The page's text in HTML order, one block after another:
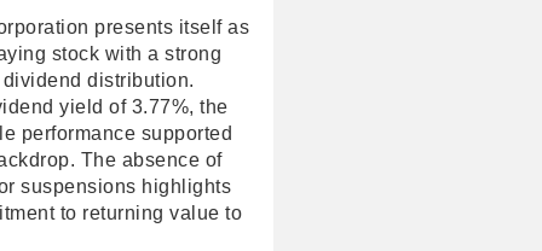
presents itself as
stock with a strong
distribution.
yield of 3.77%, the
performance supported
The absence of
suspensions highlights
to returning value to